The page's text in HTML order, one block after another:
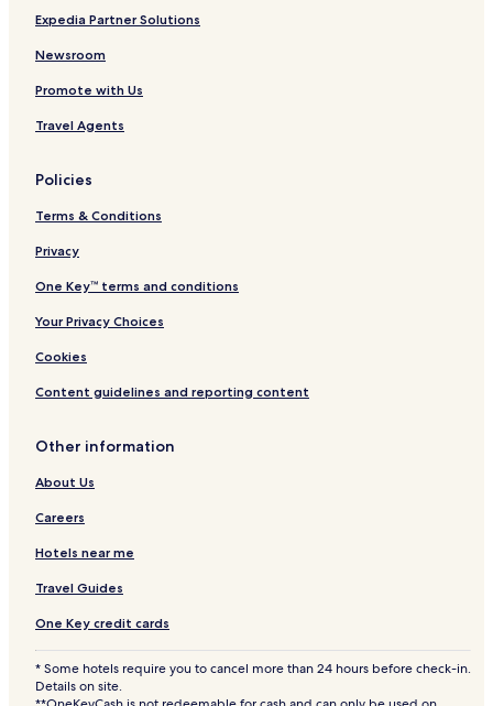
Expedia Partner Solutions
Newsroom
Promote with Us
Travel Agents
Policies
Terms & Conditions
Privacy
One Key™ terms and conditions
Your Privacy Choices
Cookies
Content guidelines and reporting content
Other information
About Us
Careers
Hotels near me
Travel Guides
One Key credit cards
* Some hotels require you to cancel more than 24 hours before check-in.
Details on site.